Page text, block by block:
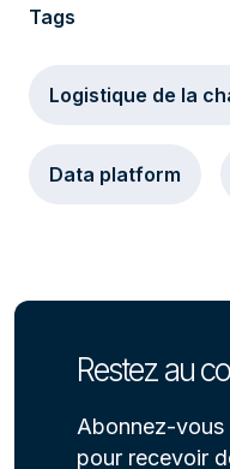
Tags
Logistique de la
Data platform
Restez au
Abonnez-vous
pour recevoir